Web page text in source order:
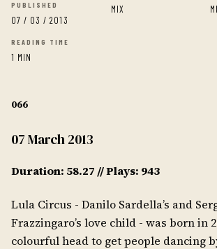
PUBLISHED
07 / 03 / 2013
MIX
READING TIME
1 MIN
066
07 March 2013
Duration: 58.27 // Plays: 943
Lula Circus - Danilo Sardella’s and
Frazzingaro’s love child - was born in
colourful head to get people dancing